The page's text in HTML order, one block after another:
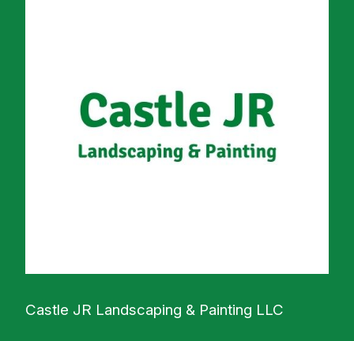
Castle JR Landscaping & Painting LLC